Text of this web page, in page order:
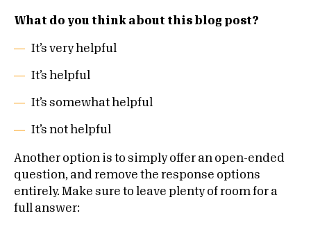
What do you think about this blog post?
It’s very helpful
It’s helpful
It’s somewhat helpful
It’s not helpful
Another option is to simply offer an open-ended
question, and remove the response options
entirely. Make sure to leave plenty of room for a
full answer: